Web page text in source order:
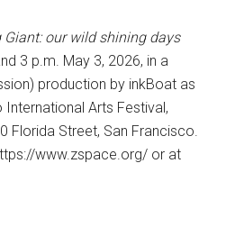
our wild shining days
3 p.m. May 3, 2026, in a
production by inkBoat as
Arts Festival,
Florida Street, San Francisco.
www.zspace.org/ or at